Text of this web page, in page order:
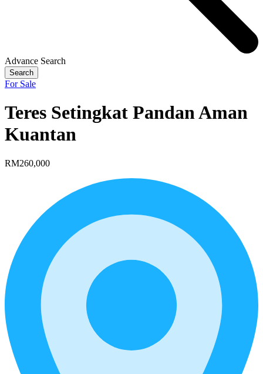
Advance Search
Search
For Sale
Teres Setingkat Pandan Aman
Kuantan
RM260,000